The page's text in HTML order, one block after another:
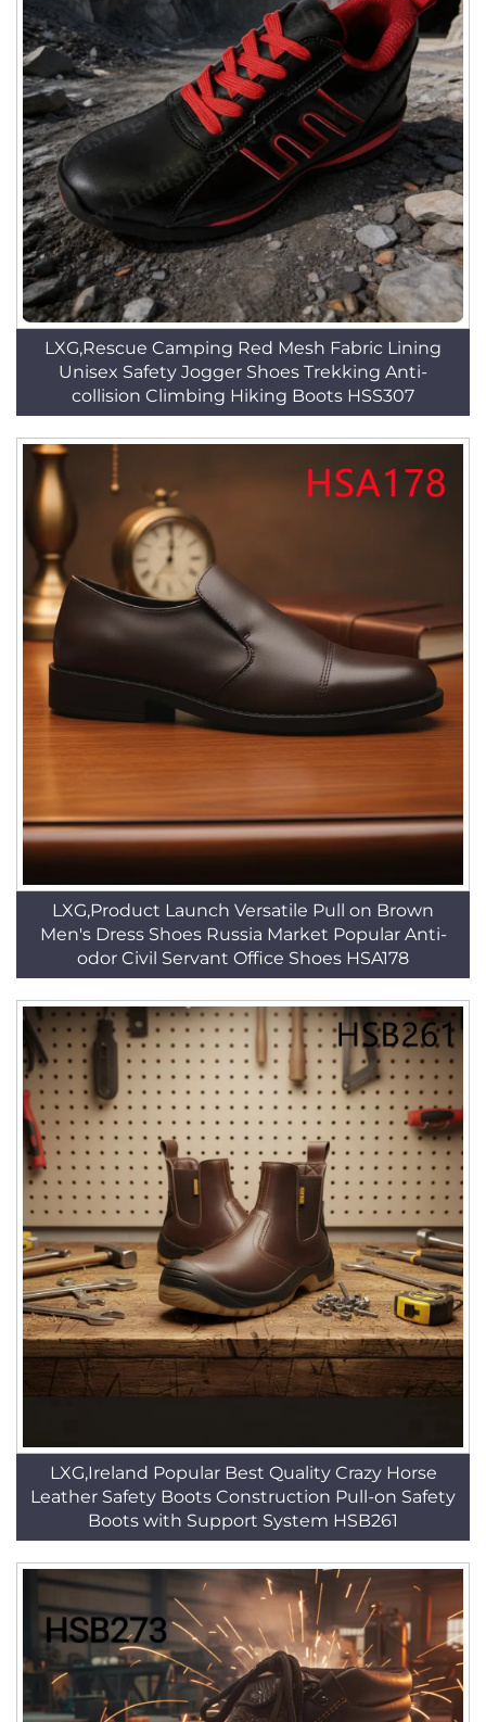
LXG,Rescue Camping Red Mesh Fabric Lining
Unisex Safety Jogger Shoes Trekking Anti-
collision Climbing Hiking Boots HSS307
LXG,Product Launch Versatile Pull on Brown
Men's Dress Shoes Russia Market Popular Anti-
odor Civil Servant Office Shoes HSA178
LXG,Ireland Popular Best Quality Crazy Horse
Leather Safety Boots Construction Pull-on Safety
Boots with Support System HSB261